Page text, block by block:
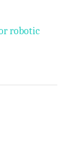
robotic